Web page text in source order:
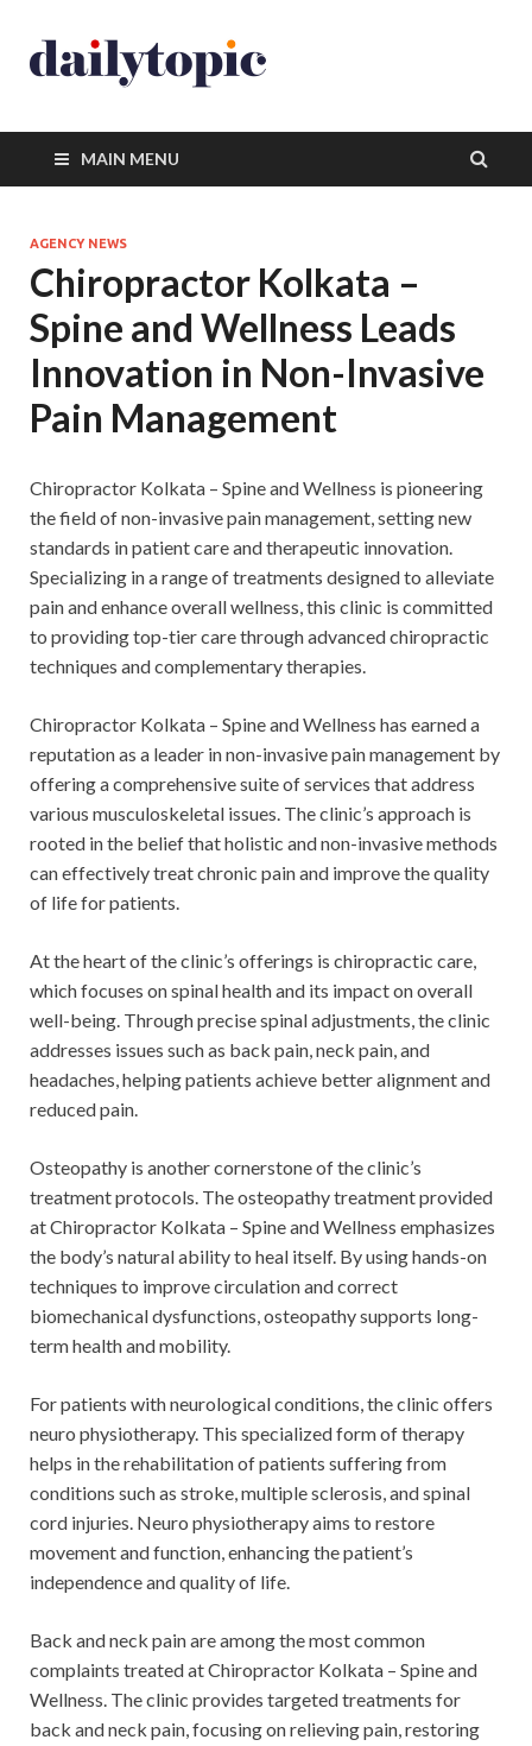
MAIN MENU
AGENCY NEWS
Chiropractor Kolkata –
Spine and Wellness Leads
Innovation in Non-Invasive
Pain Management
Chiropractor Kolkata – Spine and Wellness is pioneering
the field of non-invasive pain management, setting new
standards in patient care and therapeutic innovation.
Specializing in a range of treatments designed to alleviate
pain and enhance overall wellness, this clinic is committed
to providing top-tier care through advanced chiropractic
techniques and complementary therapies.
Chiropractor Kolkata – Spine and Wellness has earned a
reputation as a leader in non-invasive pain management by
offering a comprehensive suite of services that address
various musculoskeletal issues. The clinic’s approach is
rooted in the belief that holistic and non-invasive methods
can effectively treat chronic pain and improve the quality
of life for patients.
At the heart of the clinic’s offerings is chiropractic care,
which focuses on spinal health and its impact on overall
well-being. Through precise spinal adjustments, the clinic
addresses issues such as back pain, neck pain, and
headaches, helping patients achieve better alignment and
reduced pain.
Osteopathy is another cornerstone of the clinic’s
treatment protocols. The osteopathy treatment provided
at Chiropractor Kolkata – Spine and Wellness emphasizes
the body’s natural ability to heal itself. By using hands-on
techniques to improve circulation and correct
biomechanical dysfunctions, osteopathy supports long-
term health and mobility.
For patients with neurological conditions, the clinic offers
neuro physiotherapy. This specialized form of therapy
helps in the rehabilitation of patients suffering from
conditions such as stroke, multiple sclerosis, and spinal
cord injuries. Neuro physiotherapy aims to restore
movement and function, enhancing the patient’s
independence and quality of life.
Back and neck pain are among the most common
complaints treated at Chiropractor Kolkata – Spine and
Wellness. The clinic provides targeted treatments for
back and neck pain, focusing on relieving pain, restoring